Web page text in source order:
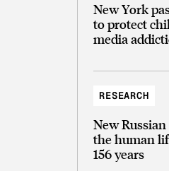
New York
to protect
media
RESEARCH
New
the human
156 years